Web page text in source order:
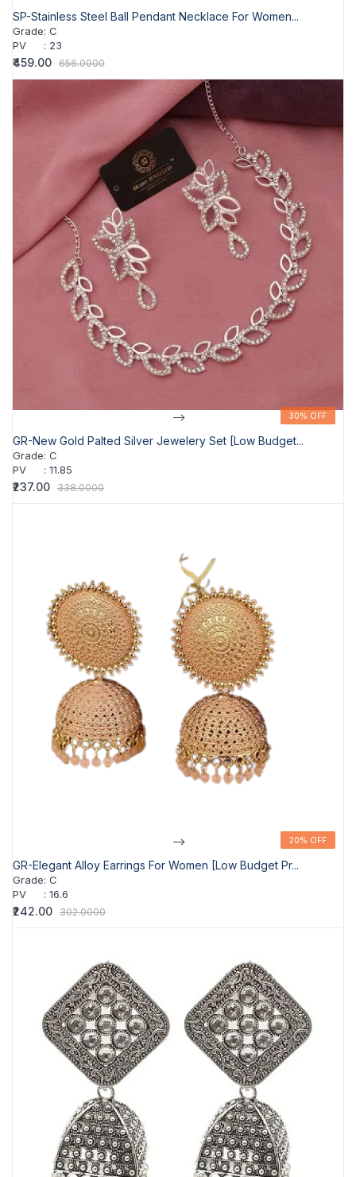
SP-Stainless Steel Ball Pendant Necklace For Women...
Grade: C
PV
: 23
₹459.00 656.0000
30% OFF
--> 30% OFF
GR-New Gold Palted Silver Jewelery Set [Low Budget...
Grade: C
PV
: 11.85
₹237.00 338.0000
20% OFF
--> 20% OFF
GR-Elegant Alloy Earrings For Women [Low Budget Pr...
Grade: C
PV
: 16.6
₹242.00 302.0000